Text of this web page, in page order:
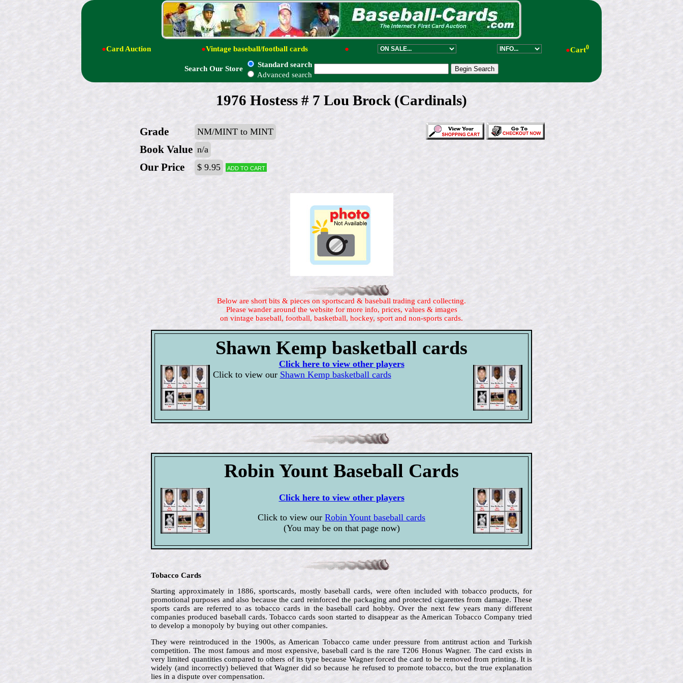
●Card Auction ●Vintage baseball/football cards ● ●Cart0
Search Our Store
Standard search
Advanced search
1976 Hostess # 7 Lou Brock (Cardinals)
Grade NM/MINT to MINT
Book Value n/a
Our Price $ 9.95 Add to cart
Below are short bits & pieces on sportscard & baseball trading card collecting.
Please wander around the website for more info, prices, values & images
on vintage baseball, football, basketball, hockey, sport and non-sports cards.
Shawn Kemp basketball cards
Click here to view other players
Click to view our Shawn Kemp basketball cards
Robin Yount Baseball Cards
Click here to view other players
Click to view our Robin Yount baseball cards
(You may be on that page now)
Tobacco Cards
Starting approximately in 1886, sportscards, mostly baseball cards, were often included with tobacco products, for
promotional purposes and also because the card reinforced the packaging and protected cigarettes from damage. These
sports cards are referred to as tobacco cards in the baseball card hobby. Over the next few years many different
companies produced baseball cards. Tobacco cards soon started to disappear as the American Tobacco Company tried
to develop a monopoly by buying out other companies.
They were reintroduced in the 1900s, as American Tobacco came under pressure from antitrust action and Turkish
competition. The most famous and most expensive, baseball card is the rare T206 Honus Wagner. The card exists in
very limited quantities compared to others of its type because Wagner forced the card to be removed from printing. It is
widely (and incorrectly) believed that Wagner did so because he refused to promote tobacco, but the true explanation
lies in a dispute over compensation.